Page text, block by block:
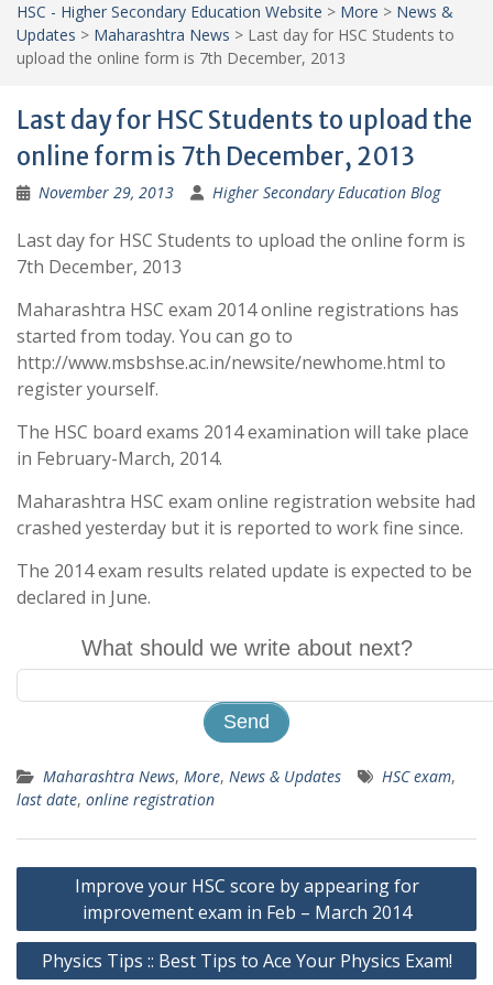
HSC - Higher Secondary Education Website > More > News &
Updates > Maharashtra News > Last day for HSC Students to
upload the online form is 7th December, 2013
Last day for HSC Students to upload the
online form is 7th December, 2013
November 29, 2013 Higher Secondary Education Blog
Last day for HSC Students to upload the online form is
7th December, 2013
Maharashtra HSC exam 2014 online registrations has
started from today. You can go to
http://www.msbshse.ac.in/newsite/newhome.html to
register yourself.
The HSC board exams 2014 examination will take place
in February-March, 2014.
Maharashtra HSC exam online registration website had
crashed yesterday but it is reported to work fine since.
The 2014 exam results related update is expected to be
declared in June.
What should we write about next?
Maharashtra News, More, News & Updates HSC exam,
last date, online registration
Post
navigation
Improve your HSC score by appearing for
improvement exam in Feb – March 2014
Physics Tips :: Best Tips to Ace Your Physics Exam!